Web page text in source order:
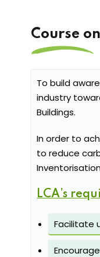
Course
To build
industry
Buildings.
In order to
to reduce
LCA’s
Facilitate